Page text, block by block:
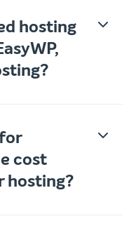
hosting
cost
hosting?